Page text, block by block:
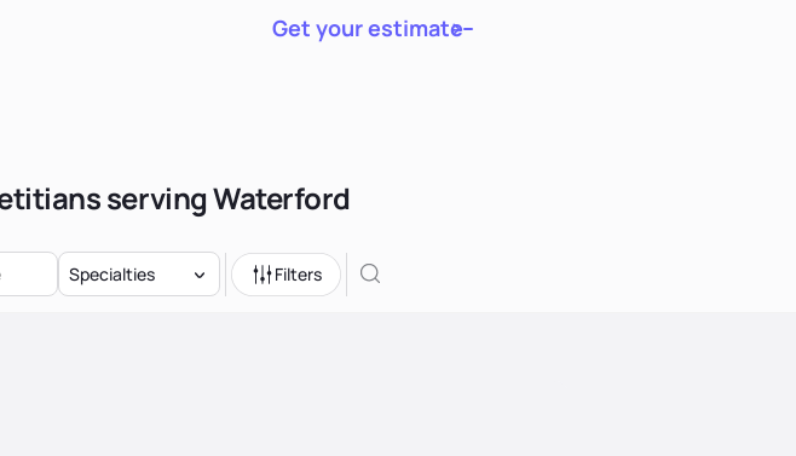
Get your estimate
serving Waterford
Specialties Filters